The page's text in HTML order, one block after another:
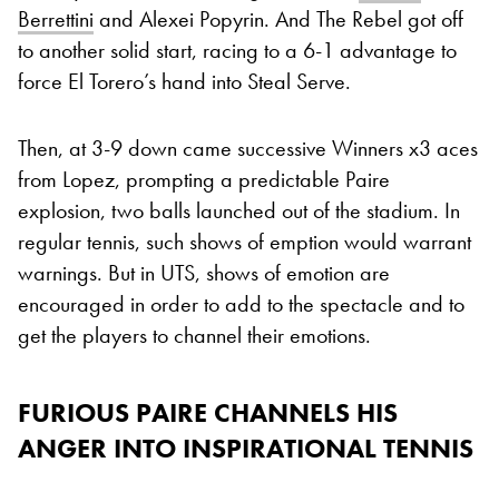
Berrettini and Alexei Popyrin. And The Rebel got off
to another solid start, racing to a 6-1 advantage to
force El Torero’s hand into Steal Serve.
Then, at 3-9 down came successive Winners x3 aces
from Lopez, prompting a predictable Paire
explosion, two balls launched out of the stadium. In
regular tennis, such shows of emption would warrant
warnings. But in UTS, shows of emotion are
encouraged in order to add to the spectacle and to
get the players to channel their emotions.
FURIOUS PAIRE CHANNELS HIS
ANGER INTO INSPIRATIONAL TENNIS